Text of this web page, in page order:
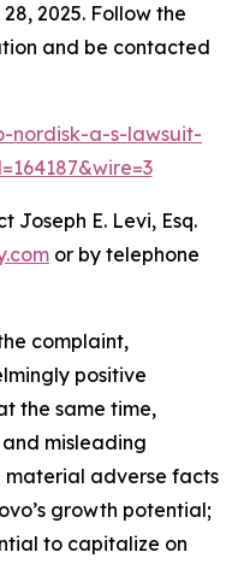
2025. Follow the
and be contacted
nordisk-a-s-lawsuit-
Joseph E. Levi, Esq.
or by telephone
complaint,
positive
the same time,
misleading
adverse facts
growth potential;
to capitalize on